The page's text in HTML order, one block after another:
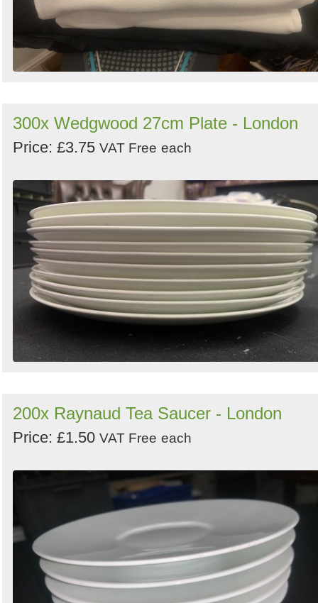
300x Wedgwood 27cm Plate - London
Price: £3.75 VAT Free each
200x Raynaud Tea Saucer - London
Price: £1.50 VAT Free each